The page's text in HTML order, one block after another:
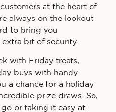
at the heart of
always on the lookout
to bring you
bit of security.
with Friday treats,
buys with handy
a chance for a holiday
prize draws. So,
or taking it easy at